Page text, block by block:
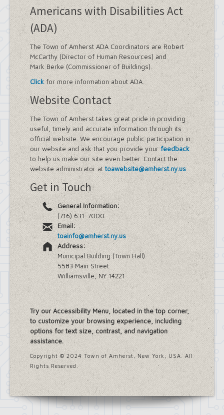
Americans with Disabilities Act
(ADA)
The Town of Amherst ADA Coordinators are Robert
McCarthy (Director of Human Resources) and
Mark Berke (Commissioner of Buildings).
Clickfor more information about ADA.
Website Contact
The Town of Amherst takes great pride in providing
useful, timely and accurate information through its
official website. We encourage public participation in
our website and ask that you provide yourfeedback
to help us make our site even better. Contact the
website administrator attoawebsite@amherst.ny.us.
Get in Touch
General Information:
(716) 631-7000
Email:
toainfo@amherst.ny.us
Address:
Municipal Building (Town Hall)
5583 Main Street
Williamsville, NY 14221
Try our Accessibility Menu, located in the top corner,
to customize your browsing experience, including
options for text size, contrast, and navigation
assistance.
Copyright © 2024 Town of Amherst, New York, USA. All
Rights Reserved.